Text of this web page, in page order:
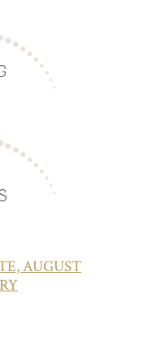
AUGUST